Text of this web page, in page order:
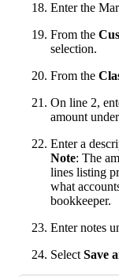
Enter the
From the
selection.
From the
On line 2,
amount
Enter a
Note: The
lines listing
what
bookkeeper.
Enter notes
Select Save